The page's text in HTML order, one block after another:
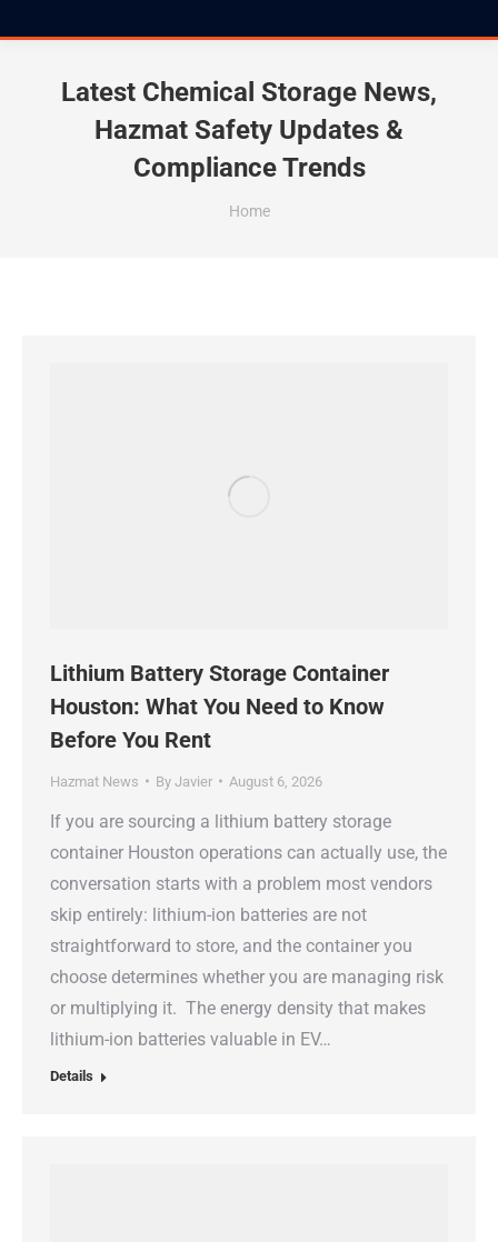
Latest Chemical Storage News,
Hazmat Safety Updates &
Compliance Trends
You are here:
Home
Lithium Battery Storage Container
Houston: What You Need to Know
Before You Rent
Hazmat News By Javier August 6, 2026
If you are sourcing a lithium battery storage
container Houston operations can actually use, the
conversation starts with a problem most vendors
skip entirely: lithium-ion batteries are not
straightforward to store, and the container you
choose determines whether you are managing risk
or multiplying it. The energy density that makes
lithium-ion batteries valuable in EV…
Details